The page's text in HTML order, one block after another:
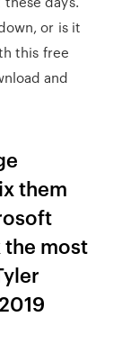
or is it
this free
and
them
the most